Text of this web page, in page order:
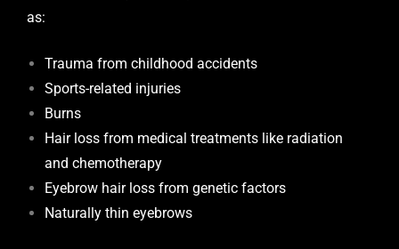
as:
Trauma from childhood accidents
Sports-related injuries
Burns
Hair loss from medical treatments like radiation
and chemotherapy
Eyebrow hair loss from genetic factors
Naturally thin eyebrows